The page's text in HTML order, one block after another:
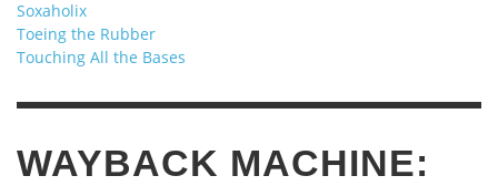
Soxaholix
Toeing the Rubber
Touching All the Bases
WAYBACK MACHINE: